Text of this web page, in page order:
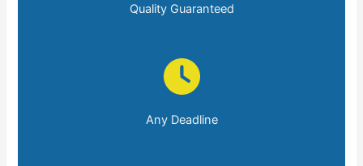
Quality Guaranteed
Any Deadline